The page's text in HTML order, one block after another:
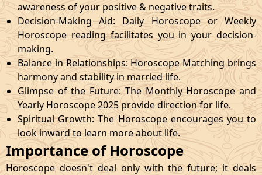
awareness of your positive & negative traits.
Decision-Making Aid: Daily Horoscope or Weekly
Horoscope reading facilitates you in your decision-
making.
Balance in Relationships: Horoscope Matching brings
harmony and stability in married life.
Glimpse of the Future: The Monthly Horoscope and
Yearly Horoscope 2025 provide direction for life.
Spiritual Growth: The Horoscope encourages you to
look inward to learn more about life.
Importance of Horoscope
Horoscope doesn't deal only with the future; it deals